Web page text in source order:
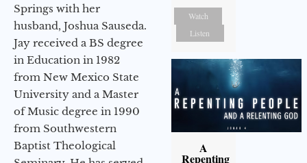
Springs with her
husband, Joshua Sauseda.
Jay received a BS degree
in Education in 1982
from New Mexico State
University and a Master
of Music degree in 1990
from Southwestern
Baptist Theological
Watch
Listen
A
Repenting